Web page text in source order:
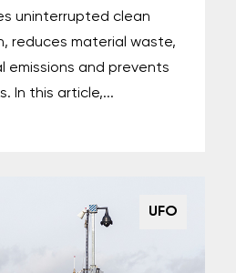
uninterrupted clean
reduces material waste,
emissions and prevents
In this article,...
UFO